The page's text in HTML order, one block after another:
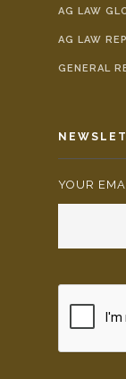
AG LAW
AG LAW
GENERAL
YOUR